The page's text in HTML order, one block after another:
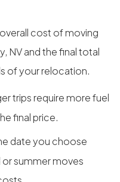
cost of moving
NV and the final total
of your relocation.
trips require more fuel
final price.
date you choose
summer moves